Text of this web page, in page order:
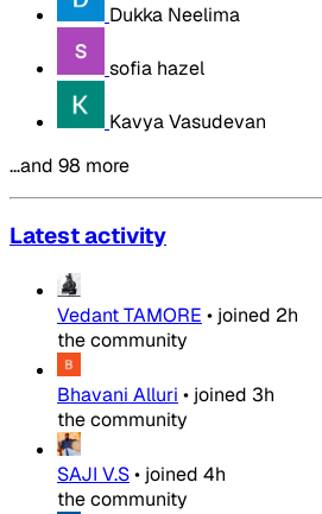
Dukka Neelima
sofia hazel
Kavya Vasudevan
…and 98 more
Latest activity
Vedant TAMORE • joined 2h
the community
Bhavani Alluri • joined 3h
the community
SAJI V.S• joined 4h
the community